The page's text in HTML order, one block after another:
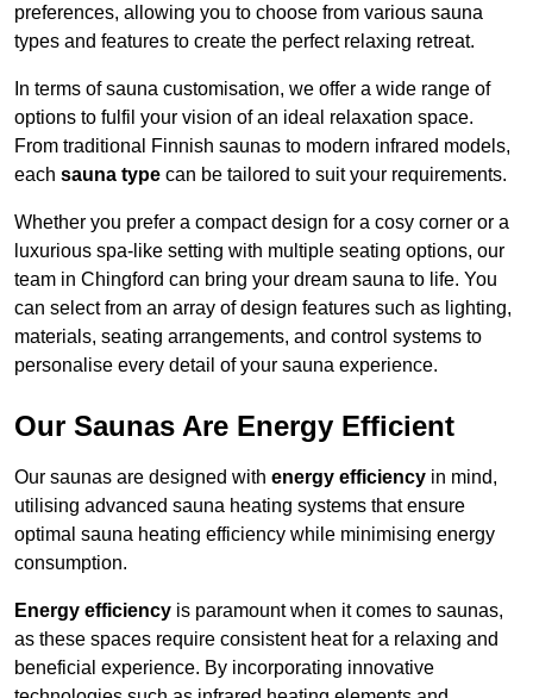
preferences, allowing you to choose from various sauna
types and features to create the perfect relaxing retreat.
In terms of sauna customisation, we offer a wide range of
options to fulfil your vision of an ideal relaxation space.
From traditional Finnish saunas to modern infrared models,
each sauna type can be tailored to suit your requirements.
Whether you prefer a compact design for a cosy corner or a
luxurious spa-like setting with multiple seating options, our
team in Chingford can bring your dream sauna to life. You
can select from an array of design features such as lighting,
materials, seating arrangements, and control systems to
personalise every detail of your sauna experience.
Our Saunas Are Energy Efficient
Our saunas are designed with energy efficiency in mind,
utilising advanced sauna heating systems that ensure
optimal sauna heating efficiency while minimising energy
consumption.
Energy efficiency is paramount when it comes to saunas,
as these spaces require consistent heat for a relaxing and
beneficial experience. By incorporating innovative